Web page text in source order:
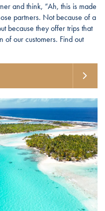
and think, “Ah, this is made
partners. Not because of a
because they offer trips that
our customers. Find out